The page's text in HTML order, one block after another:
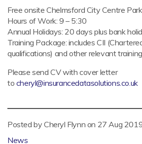
Free onsite Chelmsford City Centre
Hours of Work: 9 – 5:30
Annual Holidays: 20 days plus bank
Training Package: includes CII
qualifications) and other relevant
Please send CV with cover letter
to cheryl@insurancedatasolutions.co.uk
Posted by Cheryl Flynn on 27 Aug
News